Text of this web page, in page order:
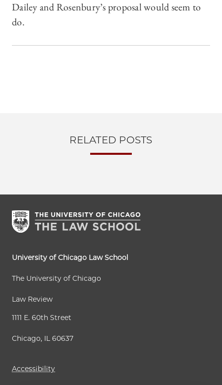
Dailey and Rosenbury’s proposal would seem to
do.
RELATED POSTS
University of Chicago Law School
The University of Chicago
Law Review
1111 E. 60th Street
Chicago, IL 60637
Accessibility